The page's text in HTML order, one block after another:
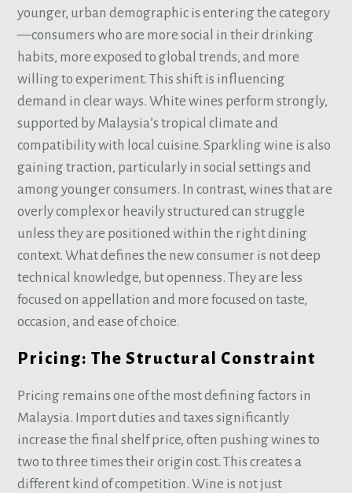
younger, urban demographic is entering the category
—consumers who are more social in their drinking
habits, more exposed to global trends, and more
willing to experiment. This shift is influencing
demand in clear ways. White wines perform strongly,
supported by Malaysia’s tropical climate and
compatibility with local cuisine. Sparkling wine is also
gaining traction, particularly in social settings and
among younger consumers. In contrast, wines that are
overly complex or heavily structured can struggle
unless they are positioned within the right dining
context. What defines the new consumer is not deep
technical knowledge, but openness. They are less
focused on appellation and more focused on taste,
occasion, and ease of choice.
Pricing: The Structural Constraint
Pricing remains one of the most defining factors in
Malaysia. Import duties and taxes significantly
increase the final shelf price, often pushing wines to
two to three times their origin cost. This creates a
different kind of competition. Wine is not just